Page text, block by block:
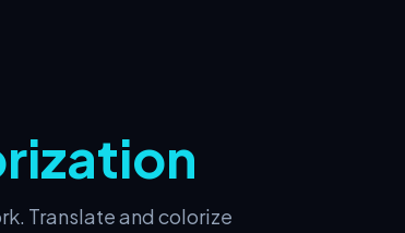
Translate and colorize